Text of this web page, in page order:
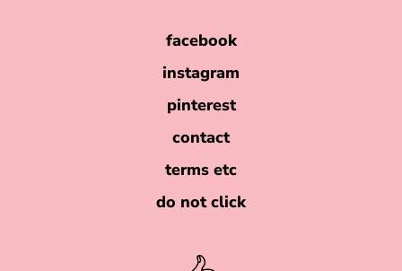
facebook
instagram
pinterest
contact
terms etc
do not click